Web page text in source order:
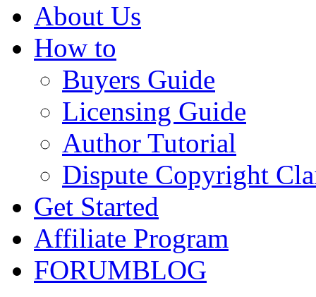
About Us
How to
Buyers Guide
Licensing Guide
Author Tutorial
Dispute Copyright
Get Started
Affiliate Program
FORUMBLOG